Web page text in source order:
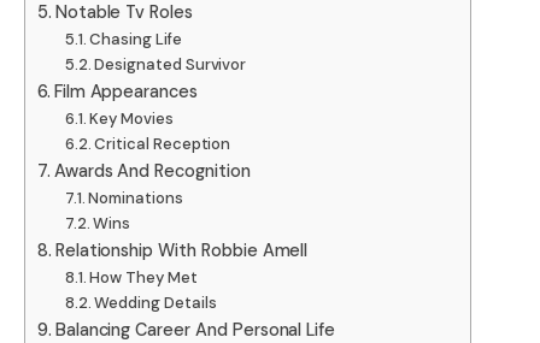
Notable Tv Roles
Chasing Life
Designated Survivor
Film Appearances
Key Movies
Critical Reception
Awards And Recognition
Nominations
Wins
Relationship With Robbie Amell
How They Met
Wedding Details
Balancing Career And Personal Life